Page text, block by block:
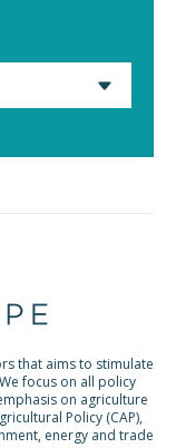
that aims to stimulate
focus on all policy
on agriculture
Policy (CAP),
energy and trade